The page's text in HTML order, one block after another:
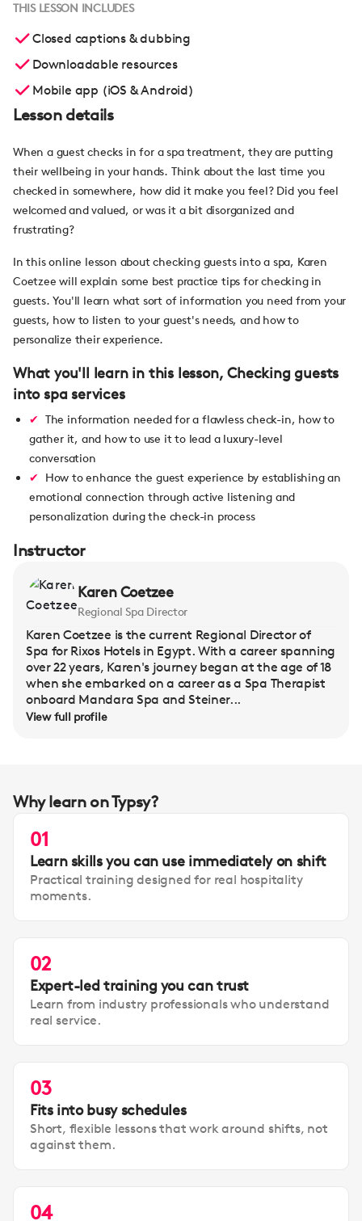
THIS LESSON INCLUDES
Closed captions & dubbing
Downloadable resources
Mobile app (iOS & Android)
Lesson details
When a guest checks in for a spa treatment, they are putting
their wellbeing in your hands. Think about the last time you
checked in somewhere, how did it make you feel? Did you feel
welcomed and valued, or was it a bit disorganized and
frustrating?
In this online lesson about checking guests into a spa, Karen
Coetzee will explain some best practice tips for checking in
guests. You'll learn what sort of information you need from your
guests, how to listen to your guest's needs, and how to
personalize their experience.
What you'll learn in this lesson, Checking guests
into spa services
The information needed for a flawless check-in, how to
gather it, and how to use it to lead a luxury-level
conversation
How to enhance the guest experience by establishing an
emotional connection through active listening and
personalization during the check-in process
Instructor
Karen Coetzee
Regional Spa Director
Karen Coetzee is the current Regional Director of
Spa for Rixos Hotels in Egypt. With a career spanning
over 22 years, Karen's journey began at the age of 18
when she embarked on a career as a Spa Therapist
onboard Mandara Spa and Steiner...
View full profile
Why learn on Typsy?
01
Learn skills you can use immediately on shift
Practical training designed for real hospitality
moments.
02
Expert-led training you can trust
Learn from industry professionals who understand
real service.
03
Fits into busy schedules
Short, flexible lessons that work around shifts, not
against them.
04